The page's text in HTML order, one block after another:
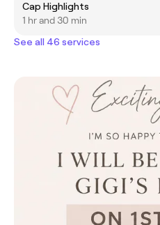
Cap Highlights
1 hr and 30 min
See all 46 services